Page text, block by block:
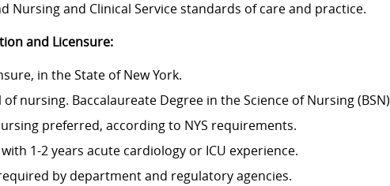
Nursing and Clinical Service standards of care and practice.
and Licensure:
in the State of New York.
nursing. Baccalaureate Degree in the Science of Nursing (BSN)
preferred, according to NYS requirements.
1-2 years acute cardiology or ICU experience.
by department and regulatory agencies.